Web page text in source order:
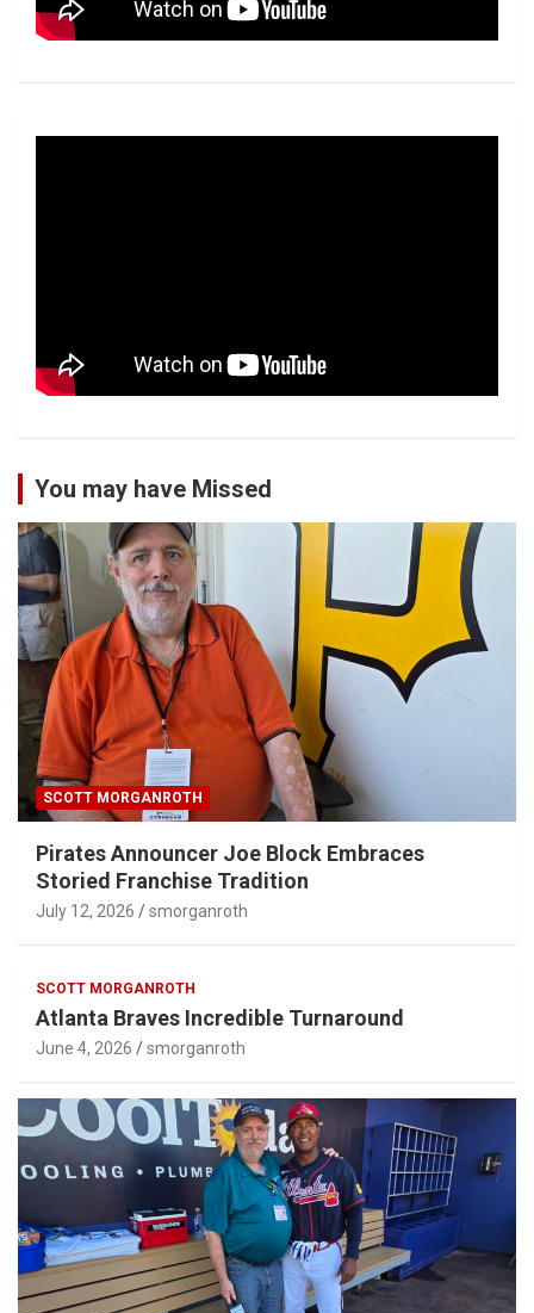
You may have Missed
SCOTT MORGANROTH
Pirates Announcer Joe Block Embraces
Storied Franchise Tradition
July 12, 2026 smorganroth
SCOTT MORGANROTH
Atlanta Braves Incredible Turnaround
June 4, 2026 smorganroth